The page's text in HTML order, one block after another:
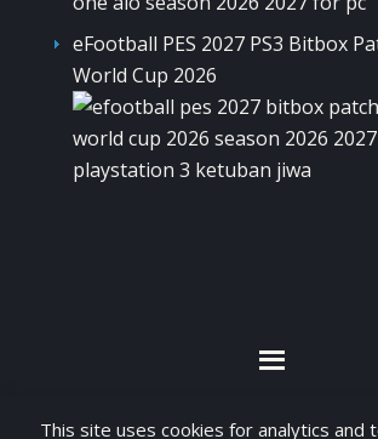
This site uses cookies for analytics and
eFootball PES 2027 PS3 Bitbox
World Cup 2026
By visiting www.ketubanjiwa.com